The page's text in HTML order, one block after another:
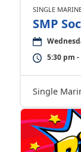
SINGLE
SMP
5:30 pm
Single